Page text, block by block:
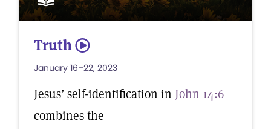
Truth 5
January 16–22, 2023
Jesus’ self-identification in John 14:6
combines the